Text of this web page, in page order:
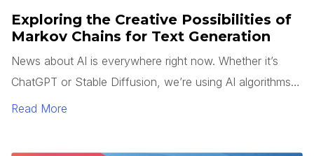
Exploring the Creative Possibilities of
Markov Chains for Text Generation
News about AI is everywhere right now. Whether it’s
ChatGPT or Stable Diffusion, we’re using AI algorithms
to generate text and images.
Read More